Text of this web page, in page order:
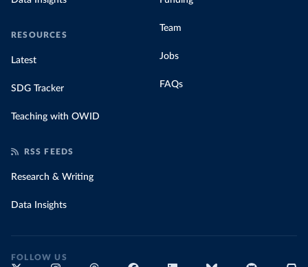
RESOURCES
Latest
SDG Tracker
Teaching with OWID
Team
Jobs
FAQs
RSS FEEDS
Research & Writing
Data Insights
FOLLOW US